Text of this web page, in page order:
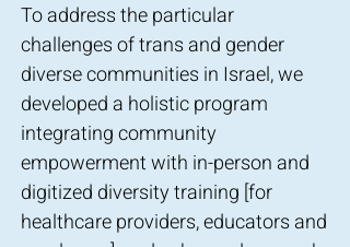
To address the particular
challenges of trans and gender
diverse communities in Israel, we
developed a holistic program
integrating community
empowerment with in-person and
digitized diversity training [for
healthcare providers, educators and